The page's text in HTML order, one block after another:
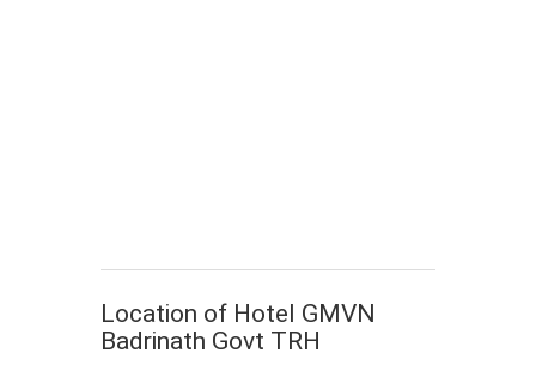
Location of Hotel GMVN
Badrinath Govt TRH